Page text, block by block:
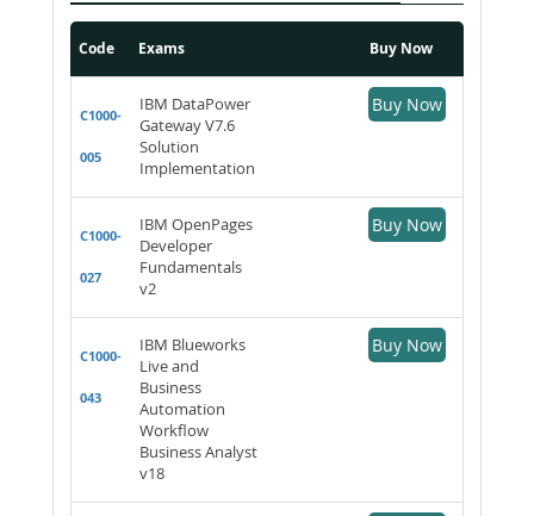
Code Exams Buy Now
C1000-
005
IBM DataPower
Gateway V7.6
Solution
Implementation
Buy Now
C1000-
027
IBM OpenPages
Developer
Fundamentals
v2
Buy Now
C1000-
043
IBM Blueworks
Live and
Business
Automation
Workflow
Business Analyst
v18
Buy Now